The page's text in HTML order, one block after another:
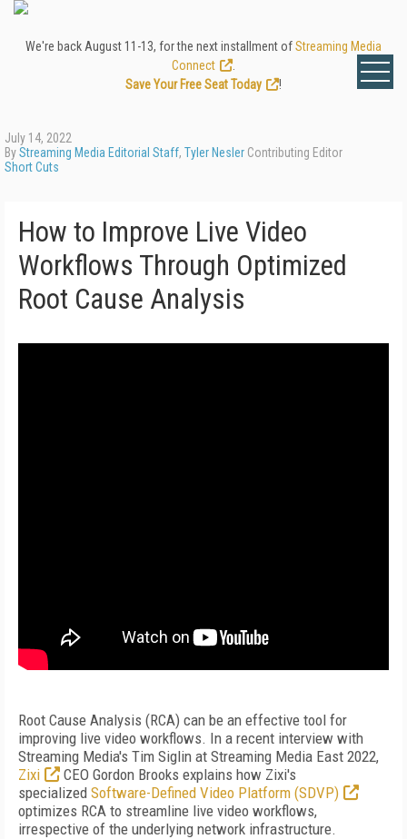
We're back August 11-13, for the next installment ofStreaming Media
Connect
Save Your Free Seat Today
!
July 14, 2022
ByStreaming Media Editorial Staff, Tyler Nesler Contributing Editor
Short Cuts
How to Improve Live Video
Workflows Through Optimized
Root Cause Analysis
Root Cause Analysis (RCA) can be an effective tool for
improving live video workflows. In a recent interview with
Streaming Media's Tim Siglin at Streaming Media East 2022,
Zixi
CEO Gordon Brooks explains how Zixi's
specialized Software-Defined Video Platform (SDVP)
optimizes RCA to streamline live video workflows,
irrespective of the underlying network infrastructure.